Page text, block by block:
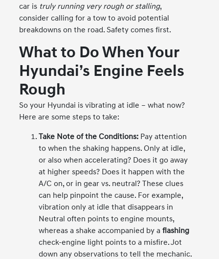
car is truly running very rough or stalling,
consider calling for a tow to avoid potential
breakdowns on the road. Safety comes first.
What to Do When Your
Hyundai’s Engine Feels
Rough
So your Hyundai is vibrating at idle – what now?
Here are some steps to take:
Take Note of the Conditions: Pay attention
to when the shaking happens. Only at idle,
or also when accelerating? Does it go away
at higher speeds? Does it happen with the
A/C on, or in gear vs. neutral? These clues
can help pinpoint the cause. For example,
vibration only at idle that disappears in
Neutral often points to engine mounts,
whereas a shake accompanied by aflashing
check-engine light points to a misfire. Jot
down any observations to tell the mechanic.